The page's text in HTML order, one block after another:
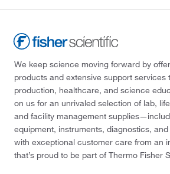
We keep science moving forward by
products and extensive support services
production, healthcare, and science
on us for an unrivaled selection of lab,
and facility management
equipment, instruments, diagnostics,
with exceptional customer care from an
that’s proud to be part of Thermo Fisher